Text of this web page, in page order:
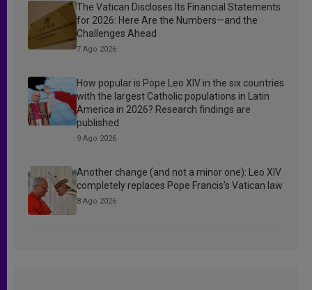
The Vatican Discloses Its Financial Statements
for 2026: Here Are the Numbers—and the
Challenges Ahead
7 Ago 2026
How popular is Pope Leo XIV in the six countries
with the largest Catholic populations in Latin
America in 2026? Research findings are
published
9 Ago 2026
Another change (and not a minor one): Leo XIV
completely replaces Pope Francis’s Vatican law
8 Ago 2026